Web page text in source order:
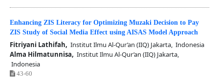
Enhancing ZIS Literacy for Optimizing Muzaki Decision to Pay
ZIS Study of Social Media Effect using AISAS Model Approach
Fitriyani Lathifah, Institut Ilmu Al-Qur’an (IIQ) Jakarta, Indonesia
Alma Hilmatunnisa, Institut Ilmu Al-Qur’an (IIQ) Jakarta,
Indonesia
43-60